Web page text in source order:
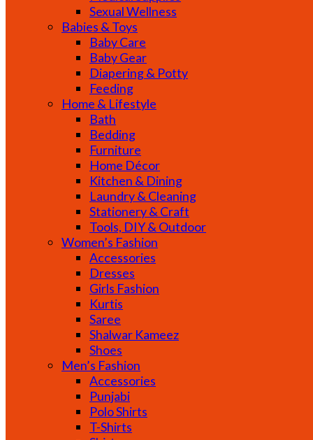
Sexual Wellness
Babies & Toys
Baby Care
Baby Gear
Diapering & Potty
Feeding
Home & Lifestyle
Bath
Bedding
Furniture
Home Décor
Kitchen & Dining
Laundry & Cleaning
Stationery & Craft
Tools, DIY & Outdoor
Women’s Fashion
Accessories
Dresses
Girls Fashion
Kurtis
Saree
Shalwar Kameez
Shoes
Men’s Fashion
Accessories
Punjabi
Polo Shirts
T-Shirts